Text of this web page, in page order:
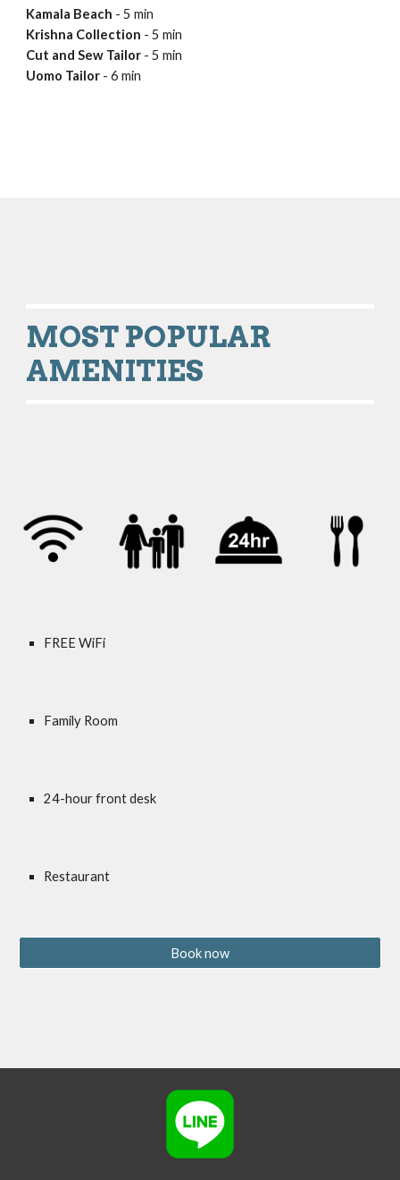
Kamala Beach - 5 min
Krishna Collection - 5 min
Cut and Sew Tailor - 5 min
Uomo Tailor - 6 min
MOST POPULAR
AMENITIES
FREE WiFi
Family Room
24-hour front desk
Restaurant
Book now